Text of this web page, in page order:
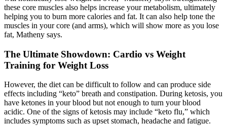
these core muscles also helps increase your metabolism, ultimately
helping you to burn more calories and fat. It can also help tone the
muscles in your core (and arms), which will show more as you lose
fat, Matheny says.
The Ultimate Showdown: Cardio vs Weight
Training for Weight Loss
However, the diet can be difficult to follow and can produce side
effects including “keto” breath and constipation. During ketosis, you
have ketones in your blood but not enough to turn your blood
acidic. One of the signs of ketosis may include “keto flu,” which
includes symptoms such as upset stomach, headache and fatigue.